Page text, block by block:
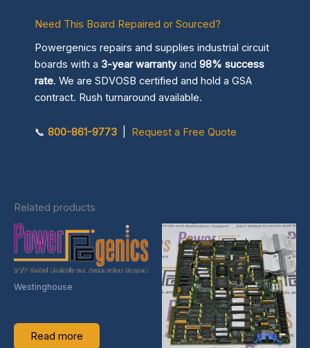
Need This Board Repaired or Sourced?
Powergenics repairs and supplies industrial circuit
boards with a 3-year warrantyand 98% success
rate. We are SDVOSB certified and hold a GSA
contract. Rush turnaround available.
📞 800-861-9773 Request a Free Quote
Related products
Westinghouse
Read more